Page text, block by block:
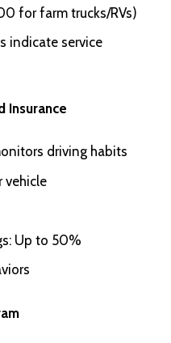
for farm trucks/RVs)
indicate service
Insurance
driving habits
vehicle
Up to 50%